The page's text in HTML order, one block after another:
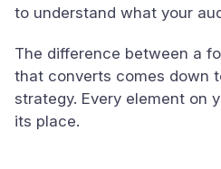
to understand what your
The difference between a
that converts comes down
strategy. Every element on
its place.